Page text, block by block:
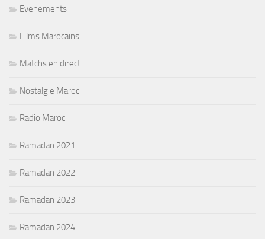
Evenements
Films Marocains
Matchs en direct
Nostalgie Maroc
Radio Maroc
Ramadan 2021
Ramadan 2022
Ramadan 2023
Ramadan 2024